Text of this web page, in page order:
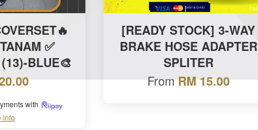
✅
BLUE🎨
with
info
[READY STOCK] 3-WAY
BRAKE HOSE ADAPTER
SPLITER
From RM 15.00